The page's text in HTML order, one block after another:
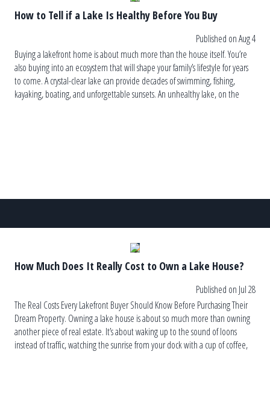
How to Tell if a Lake Is Healthy Before You Buy
Published on Aug 4
Buying a lakefront home is about much more than the house itself. You’re
also buying into an ecosystem that will shape your family’s lifestyle for years
to come. A crystal-clear lake can provide decades of swimming, fishing,
kayaking, boating, and unforgettable sunsets. An unhealthy lake, on the
How Much Does It Really Cost to Own a Lake House?
Published on Jul 28
The Real Costs Every Lakefront Buyer Should Know Before Purchasing Their
Dream Property. Owning a lake house is about so much more than owning
another piece of real estate. It’s about waking up to the sound of loons
instead of traffic, watching the sunrise from your dock with a cup of coffee,